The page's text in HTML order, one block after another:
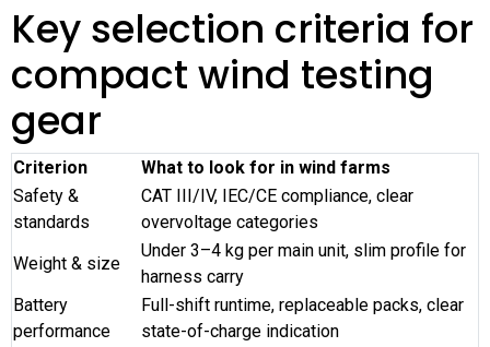
Key selection criteria for
compact wind testing
gear
Criterion
What to look for in wind farms
Safety &
standards
CAT III/IV, IEC/CE compliance, clear
overvoltage categories
Weight & size
Under 3–4 kg per main unit, slim profile for
harness carry
Battery
performance
Full-shift runtime, replaceable packs, clear
state-of-charge indication